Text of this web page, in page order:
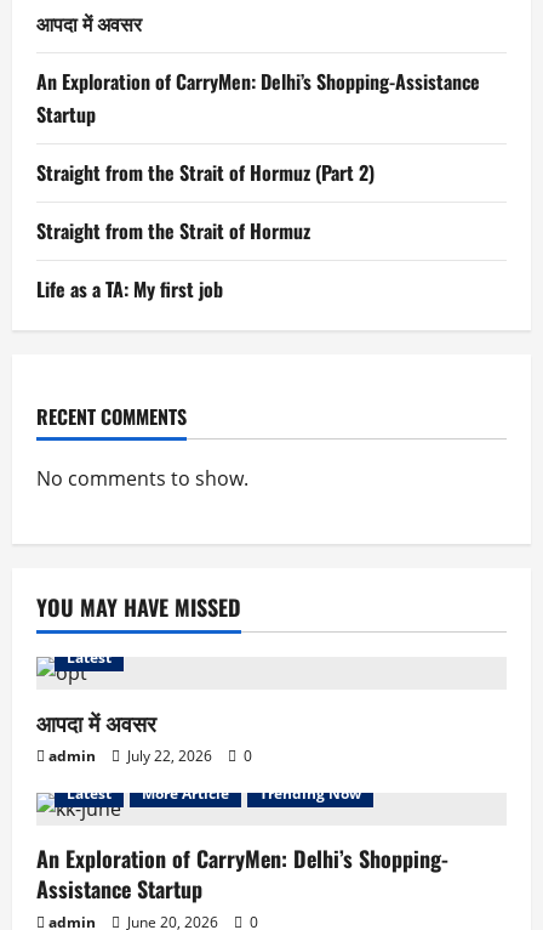
आपदा में अवसर
An Exploration of CarryMen: Delhi’s Shopping-Assistance
Startup
Straight from the Strait of Hormuz (Part 2)
Straight from the Strait of Hormuz
Life as a TA: My first job
RECENT COMMENTS
No comments to show.
YOU MAY HAVE MISSED
Latest
आपदा में अवसर
admin July 22, 2026
0
Latest
More Article Trending Now
An Exploration of CarryMen: Delhi’s Shopping-
Assistance Startup
admin June 20, 2026
0